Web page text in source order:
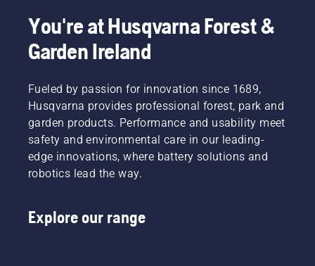
You're at Husqvarna Forest &
Garden Ireland
Fueled by passion for innovation since 1689,
Husqvarna provides professional forest, park and
garden products. Performance and usability meet
safety and environmental care in our leading-
edge innovations, where battery solutions and
robotics lead the way.
Explore our range